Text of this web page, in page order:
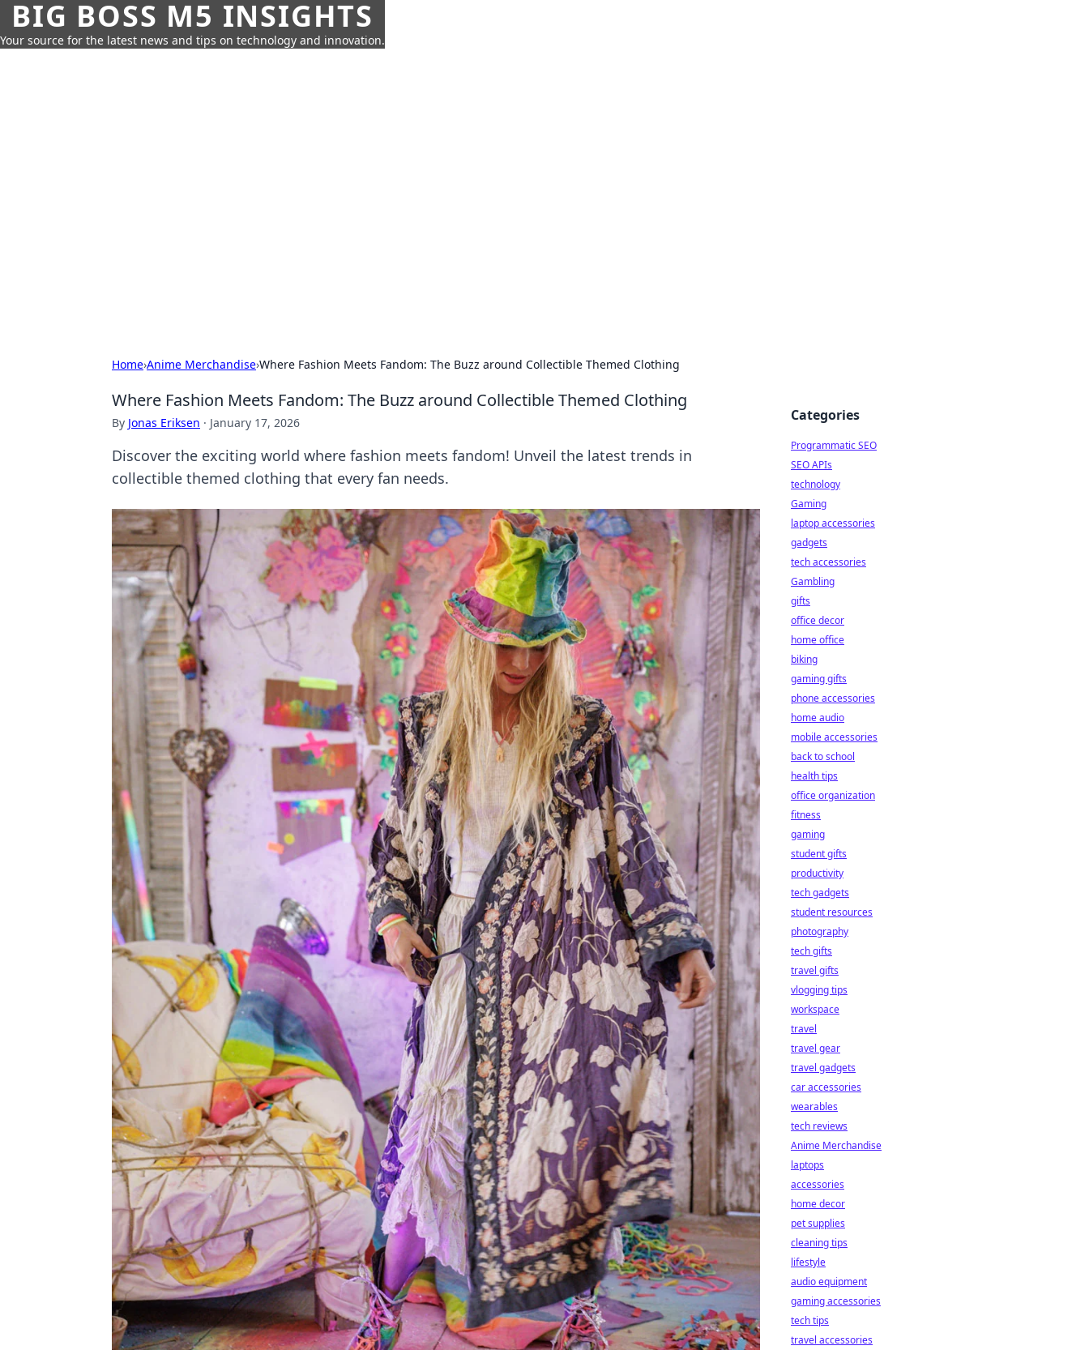
BIG BOSS M5 INSIGHTS
Your source for the latest news and tips on technology and innovation.
Home›Anime Merchandise›Where Fashion Meets Fandom: The Buzz around Collectible Themed Clothing
Where Fashion Meets Fandom: The Buzz around Collectible Themed Clothing
By Jonas Eriksen · January 17, 2026
Discover the exciting world where fashion meets fandom! Unveil the latest trends in
collectible themed clothing that every fan needs.
Categories
Programmatic SEO
SEO APIs
technology
Gaming
laptop accessories
gadgets
tech accessories
Gambling
gifts
office decor
home office
biking
gaming gifts
phone accessories
home audio
mobile accessories
back to school
health tips
office organization
fitness
gaming
student gifts
productivity
tech gadgets
student resources
photography
tech gifts
travel gifts
vlogging tips
workspace
travel
travel gear
travel gadgets
car accessories
wearables
tech reviews
Anime Merchandise
laptops
accessories
home decor
pet supplies
cleaning tips
lifestyle
audio equipment
gaming accessories
tech tips
travel accessories